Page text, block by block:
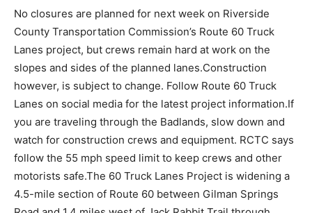
No closures are planned for next week on Riverside
County Transportation Commission’s Route 60 Truck
Lanes project, but crews remain hard at work on the
slopes and sides of the planned lanes.Construction
however, is subject to change. Follow Route 60 Truck
Lanes on social media for the latest project information.If
you are traveling through the Badlands, slow down and
watch for construction crews and equipment. RCTC says
follow the 55 mph speed limit to keep crews and other
motorists safe.The 60 Truck Lanes Project is widening a
4.5-mile section of Route 60 between Gilman Springs